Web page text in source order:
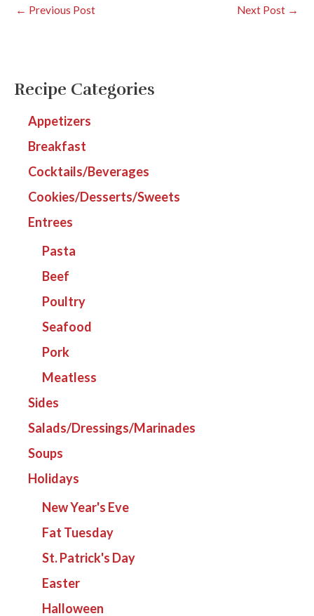
← Previous Post Next Post →
Recipe Categories
Appetizers
Breakfast
Cocktails/Beverages
Cookies/Desserts/Sweets
Entrees
Pasta
Beef
Poultry
Seafood
Pork
Meatless
Sides
Salads/Dressings/Marinades
Soups
Holidays
New Year's Eve
Fat Tuesday
St. Patrick's Day
Easter
Halloween